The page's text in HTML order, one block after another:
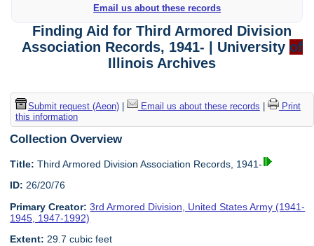
Email us about these records
Finding Aid for Third Armored Division
Association Records, 1941- | University of
Illinois Archives
Submit request (Aeon)| Email us about these records |
Print
this information
Collection Overview
Title: Third Armored Division Association Records, 1941-
ID: 26/20/76
Primary Creator: 3rd Armored Division, United States Army (1941-
1945, 1947-1992)
Extent: 29.7 cubic feet